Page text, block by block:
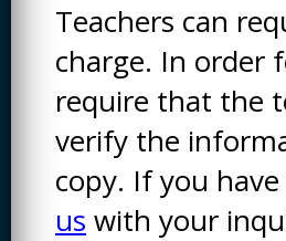
Teachers can
charge. In order
require that the
verify the
copy. If you
us with your